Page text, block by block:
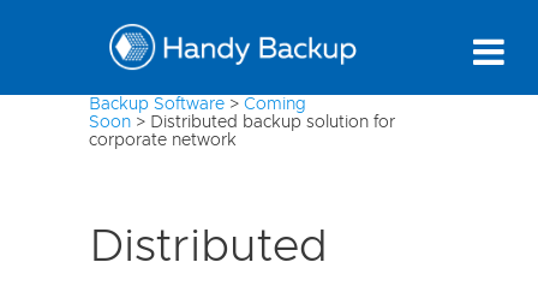
Backup Software > Coming
Soon > Distributed backup solution for
corporate network
Distributed